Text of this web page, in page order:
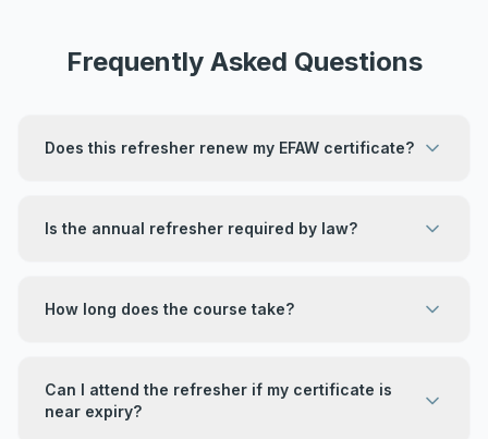
Frequently Asked Questions
Does this refresher renew my EFAW certificate?
Is the annual refresher required by law?
How long does the course take?
Can I attend the refresher if my certificate is
near expiry?